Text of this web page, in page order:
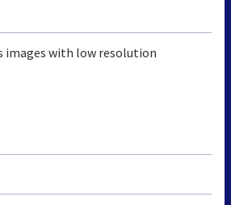
images with low resolution